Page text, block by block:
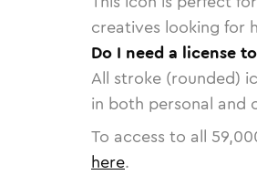
creatives looking for
Do I need a license
All stroke (rounded)
in both personal and
To access to all
here.